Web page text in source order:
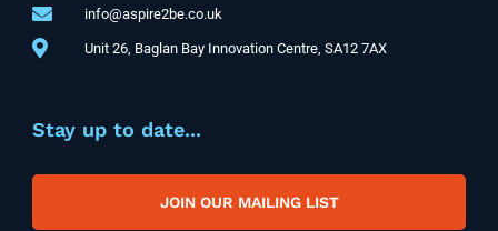
info@aspire2be.co.uk
Unit 26, Baglan Bay Innovation Centre, SA12 7AX
Stay up to date...
JOIN OUR MAILING LIST